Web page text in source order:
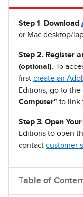
Step 1 . Download
or Mac desktop/
Step 2. Register
(optional). To
first create an
Editions, go to
Computer" to link
Step 3. Open
Editions to open
contact customer
Table of